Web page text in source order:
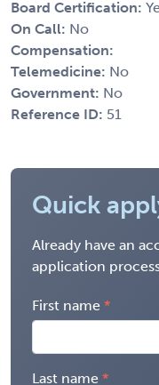
Board Certification:
On Call: No
Compensation:
Telemedicine: No
Government: No
Reference ID: 51
Quick
Already have an
application
First name
Last name